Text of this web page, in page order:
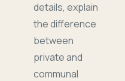
details, explain
the difference
between
private and
communal